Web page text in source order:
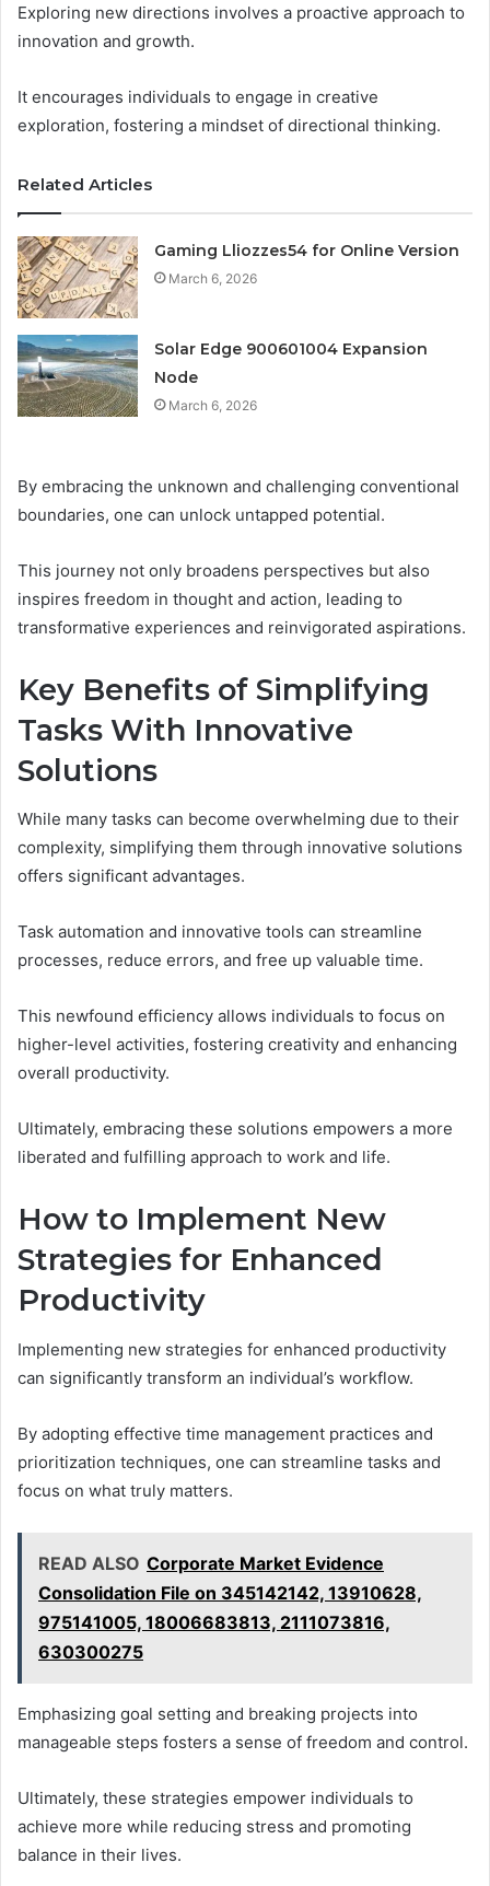
Exploring new directions involves a proactive approach to
innovation and growth.
It encourages individuals to engage in creative
exploration, fostering a mindset of directional thinking.
Related Articles
Gaming Lliozzes54 for Online Version
March 6, 2026
Solar Edge 900601004 Expansion
Node
March 6, 2026
By embracing the unknown and challenging conventional
boundaries, one can unlock untapped potential.
This journey not only broadens perspectives but also
inspires freedom in thought and action, leading to
transformative experiences and reinvigorated aspirations.
Key Benefits of Simplifying
Tasks With Innovative
Solutions
While many tasks can become overwhelming due to their
complexity, simplifying them through innovative solutions
offers significant advantages.
Task automation and innovative tools can streamline
processes, reduce errors, and free up valuable time.
This newfound efficiency allows individuals to focus on
higher-level activities, fostering creativity and enhancing
overall productivity.
Ultimately, embracing these solutions empowers a more
liberated and fulfilling approach to work and life.
How to Implement New
Strategies for Enhanced
Productivity
Implementing new strategies for enhanced productivity
can significantly transform an individual’s workflow.
By adopting effective time management practices and
prioritization techniques, one can streamline tasks and
focus on what truly matters.
READ ALSO Corporate Market Evidence
Consolidation File on 345142142, 13910628,
975141005, 18006683813, 2111073816,
630300275
Emphasizing goal setting and breaking projects into
manageable steps fosters a sense of freedom and control.
Ultimately, these strategies empower individuals to
achieve more while reducing stress and promoting
balance in their lives.